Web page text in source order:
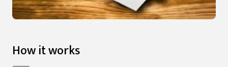
How it works